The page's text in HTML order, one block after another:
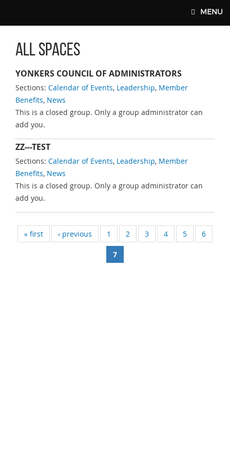
MENU
All Spaces
YONKERS COUNCIL OF ADMINISTRATORS
Sections: Calendar of Events, Leadership, Member
Benefits, News
This is a closed group. Only a group administrator can
add you.
ZZ---TEST
Sections: Calendar of Events, Leadership, Member
Benefits, News
This is a closed group. Only a group administrator can
add you.
« first ‹ previous 1 2 3 4 5 6
7